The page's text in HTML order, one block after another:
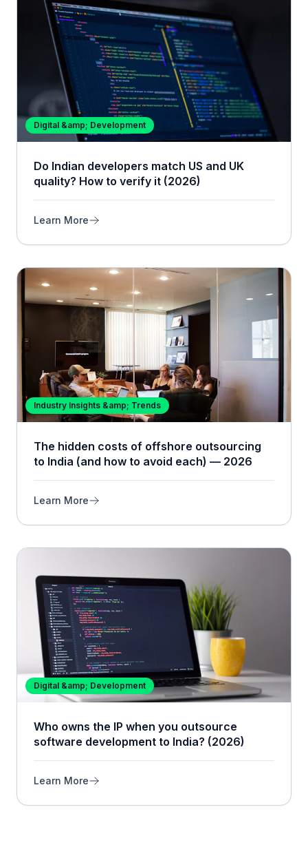
Digital &amp; Development
Do Indian developers match US and UK
quality? How to verify it (2026)
Learn More
Industry Insights &amp; Trends
The hidden costs of offshore outsourcing
to India (and how to avoid each) — 2026
Learn More
Digital &amp; Development
Who owns the IP when you outsource
software development to India? (2026)
Learn More